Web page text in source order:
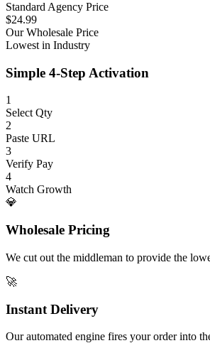
Standard Agency Price
$24.99
Our Wholesale Price
Lowest in Industry
Simple 4-Step Activation
1
Select Qty
2
Paste URL
3
Verify Pay
4
Watch Growth
💎
Wholesale Pricing
We cut out the middleman to provide the
🚀
Instant Delivery
Our automated engine fires your order into